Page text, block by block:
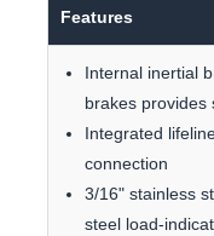
Features
Internal inertial
brakes provides
Integrated
connection
3/16" stainless
steel load-